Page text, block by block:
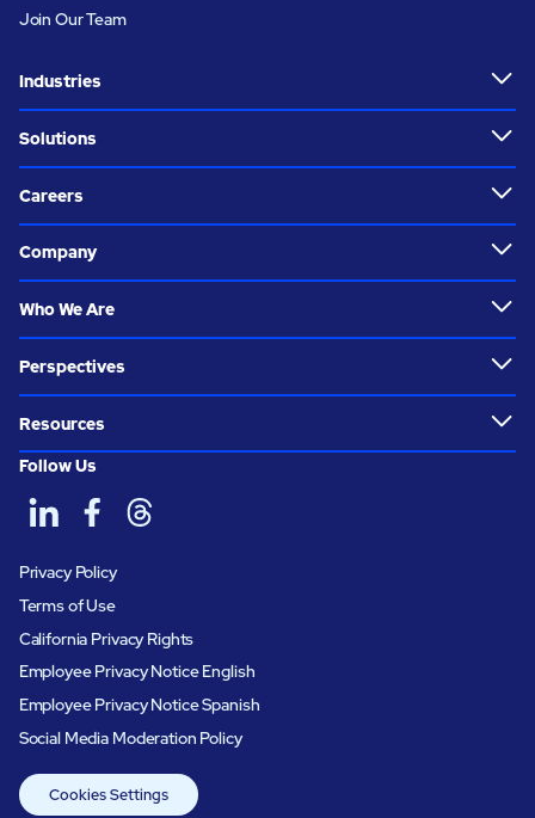
Join Our Team
Industries
Solutions
Careers
Company
Who We Are
Perspectives
Resources
Follow Us
Privacy Policy
Terms of Use
California Privacy Rights
Employee Privacy Notice English
Employee Privacy Notice Spanish
Social Media Moderation Policy
Cookies Settings